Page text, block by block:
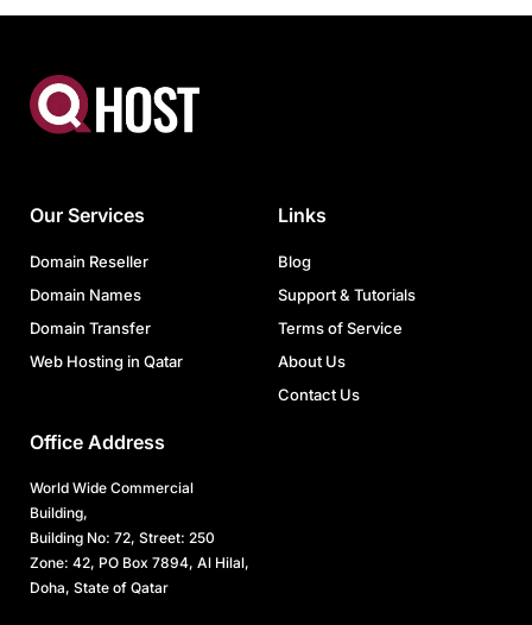
Our Services
Domain Reseller
Domain Names
Domain Transfer
Web Hosting in Qatar
Links
Blog
Support & Tutorials
Terms of Service
About Us
Contact Us
Office Address
World Wide Commercial
Building,
Building No: 72, Street: 250
Zone: 42, PO Box 7894, Al Hilal,
Doha, State of Qatar